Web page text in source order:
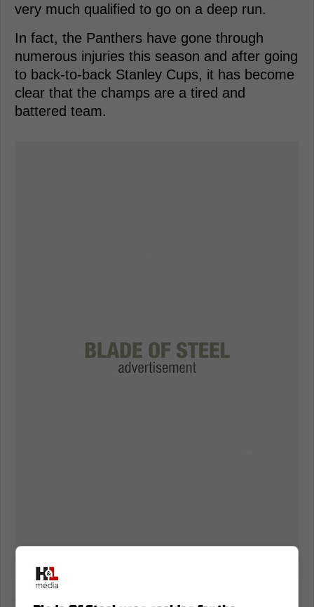
very much qualified to go on a deep run.
In fact, the Panthers have gone through
numerous injuries this season and after going
to back-to-back Stanley Cups, it has become
clear that the champs are a tired and
battered team.
Are the Florida Panthers in trouble?